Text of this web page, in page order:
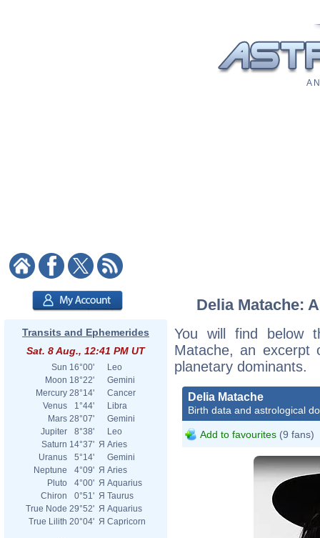
A
Transits and Ephemerides
Sat. 8 Aug., 12:41 PM UT
Sun 16°00'
Leo
Moon 18°22'
Gemini
Mercury 28°14'
Cancer
Venus
1°44'
Libra
Mars 28°07'
Gemini
Jupiter
8°38'
Leo
Saturn 14°37' Я Aries
Uranus
5°14'
Gemini
Neptune
4°09' Я Aries
Pluto
4°00' Я Aquarius
Chiron
0°51' Я Taurus
True Node 29°52' Я Aquarius
True Lilith 20°04' Я Capricorn
Delia Matache:
You will find below
Matache, an excerpt
planetary dominants.
Delia Matache
Birth data and astrological
Add to favourites (9 fans)